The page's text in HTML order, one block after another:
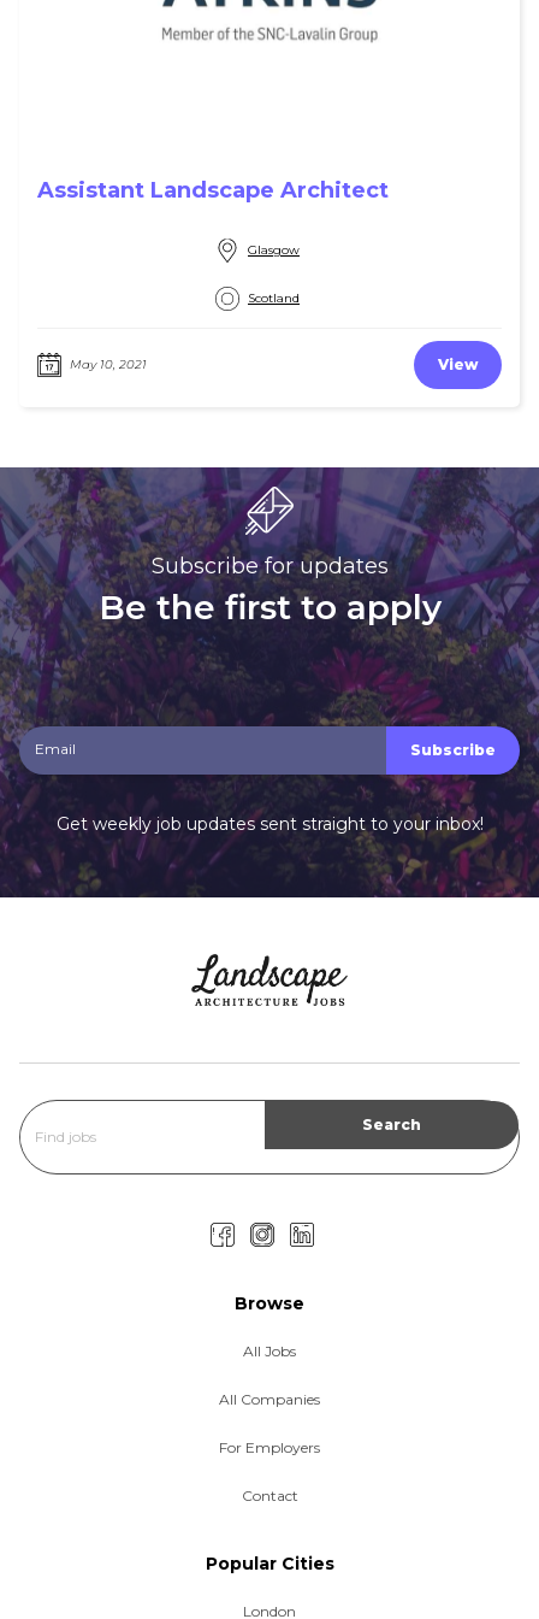
Assistant Landscape Architect
Glasgow
Scotland
May 10, 2021 View
Subscribe for updates
Be the first to apply
Get weekly job updates sent straight to your inbox!
Browse
All Jobs
All Companies
For Employers
Contact
Popular Cities
London